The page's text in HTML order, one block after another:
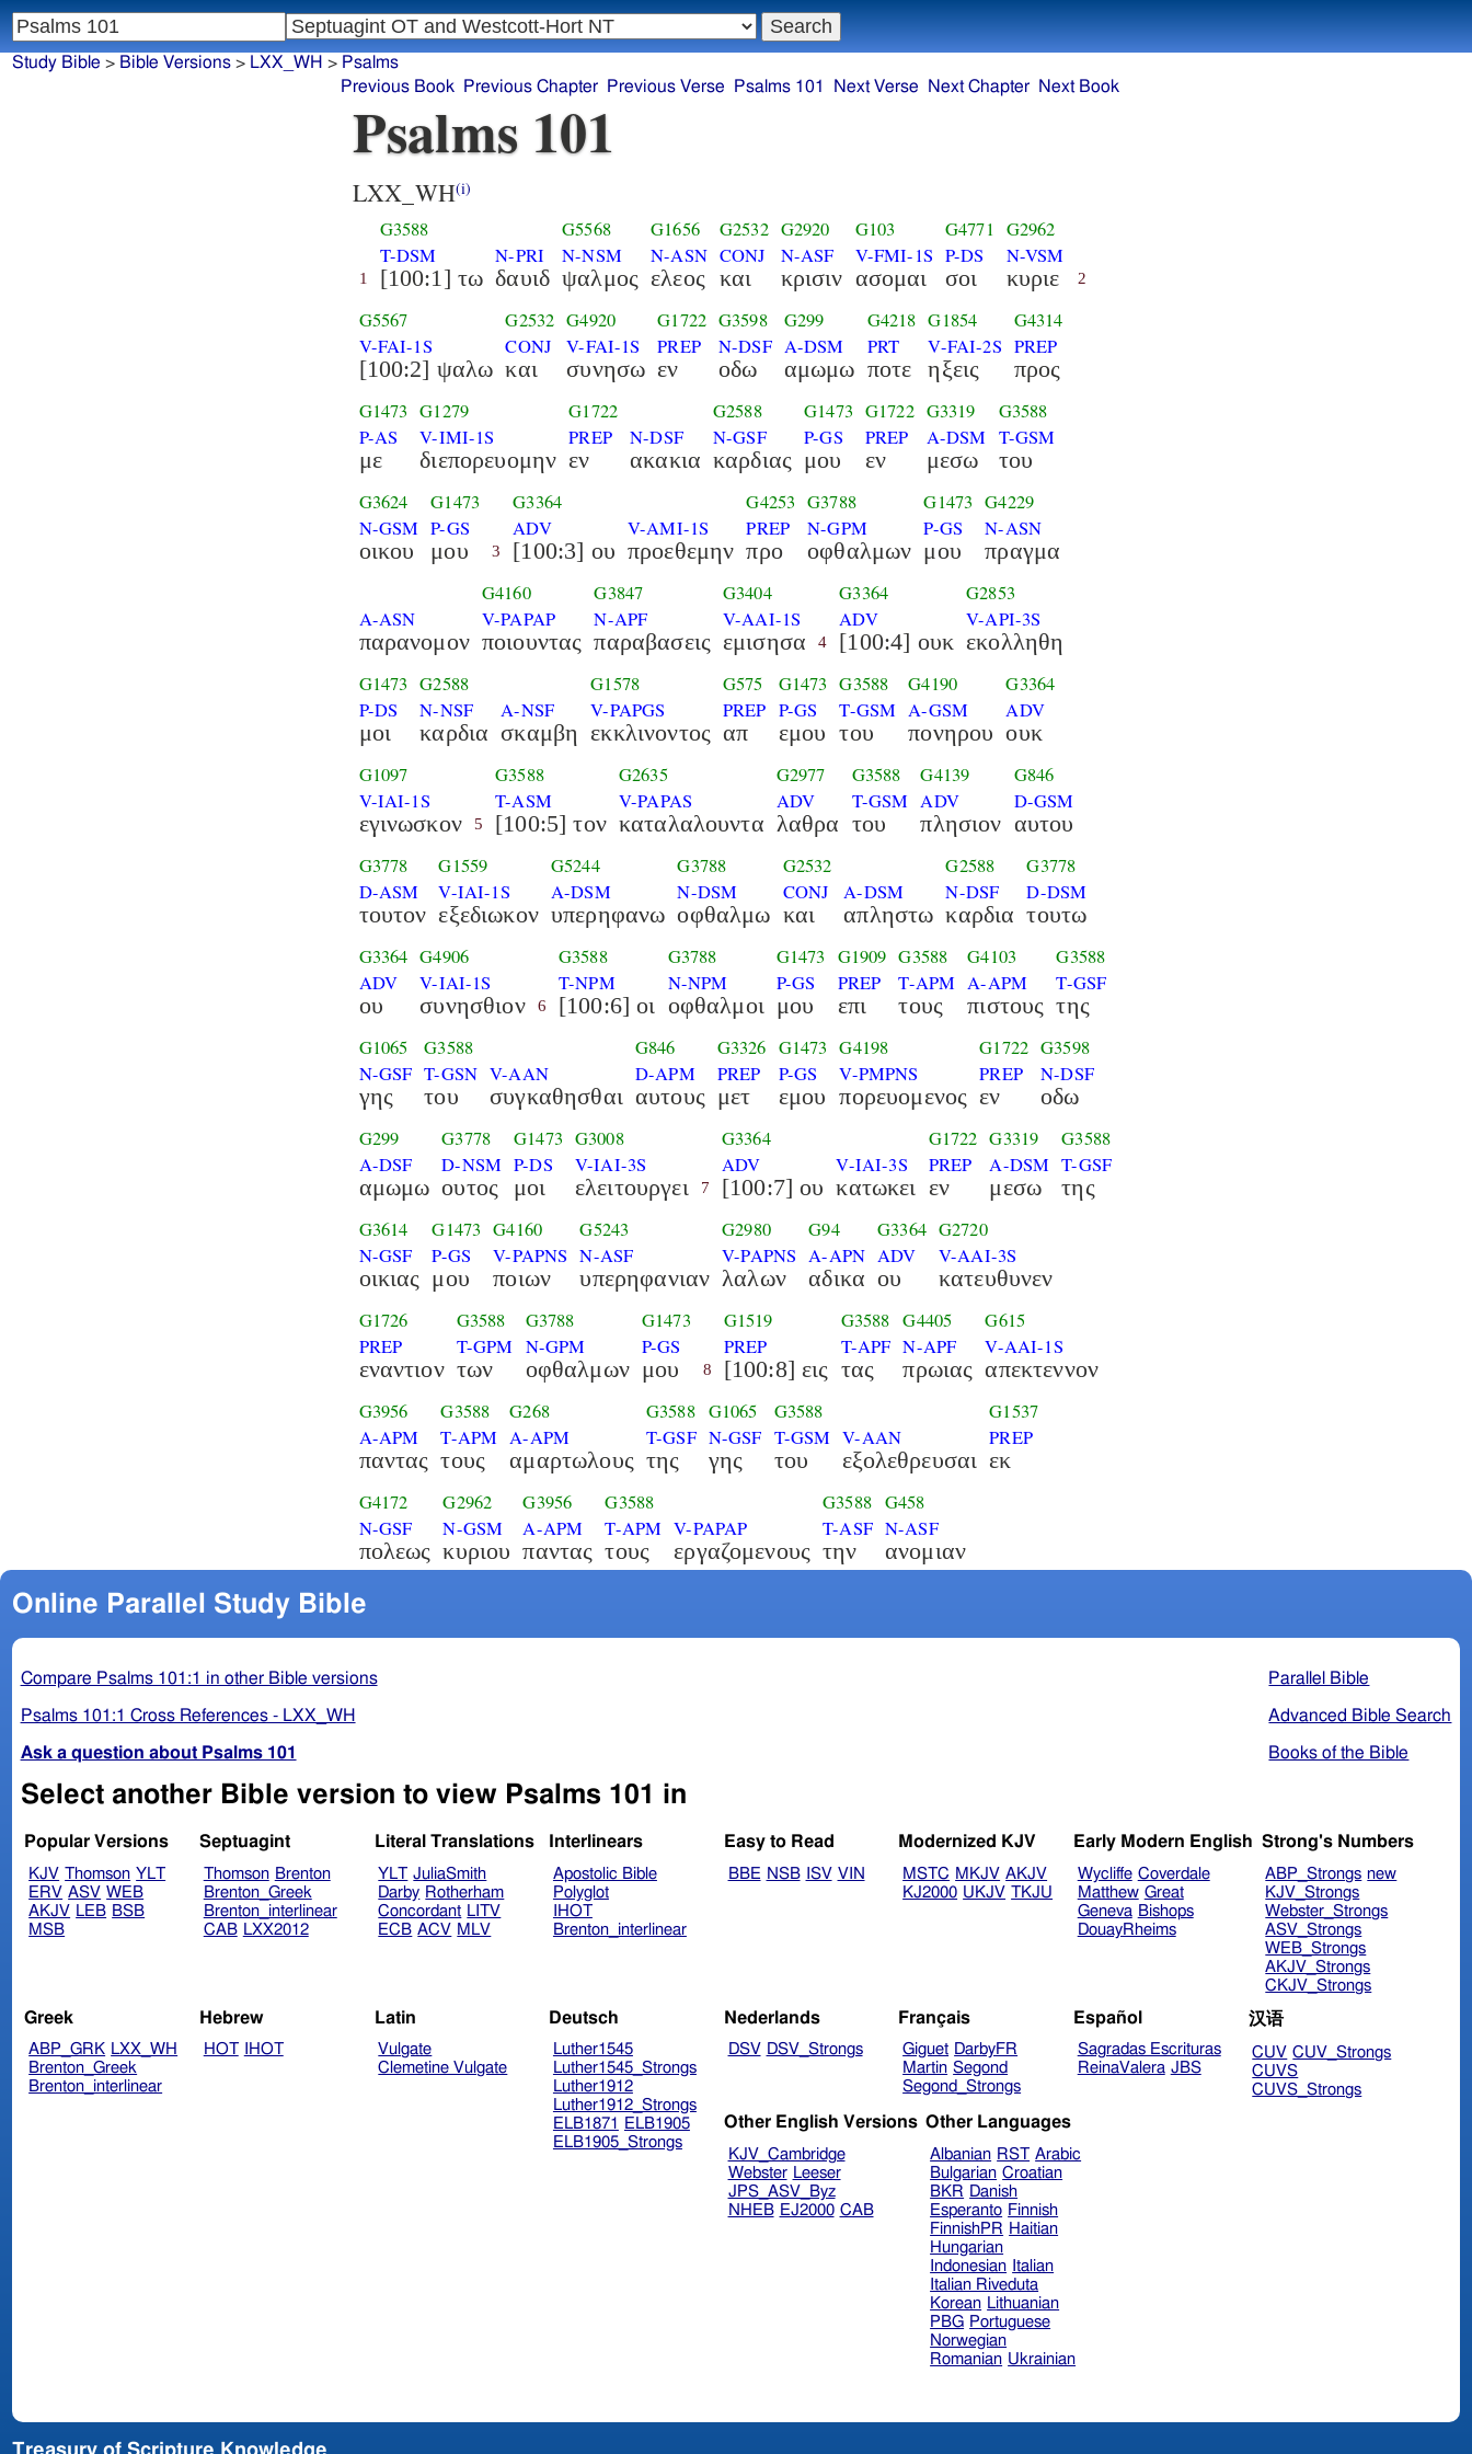
Psalms 101
LXX_WH(i)
1
G3588
T-DSM
[100:1] τω
N-PRI
δαυιδ
G5568
N-NSM
ψαλμος
G1656
N-ASN
ελεος
G2532
CONJ
και
G2920
N-ASF
κρισιν
G103
V-FMI-1S
ασομαι
G4771
P-DS
σοι
G2962
N-VSM
κυριε 2
G5567
V-FAI-1S
[100:2] ψαλω
G2532
CONJ
και
G4920
V-FAI-1S
συνησω
G1722
PREP
εν
G3598
N-DSF
οδω
G299
A-DSM
αμωμω
G4218
PRT
ποτε
G1854
V-FAI-2S
ηξεις
G4314
PREP
προς
G1473
P-AS
με
G1279
V-IMI-1S
διεπορευομην
G1722
PREP
εν
N-DSF
ακακια
G2588
N-GSF
καρδιας
G1473
P-GS
μου
G1722
PREP
εν
G3319
A-DSM
μεσω
G3588
T-GSM
του
G3624
N-GSM
οικου
G1473
P-GS
μου 3
G3364
ADV
[100:3] ου
V-AMI-1S
προεθεμην
G4253
PREP
προ
G3788
N-GPM
οφθαλμων
G1473
P-GS
μου
G4229
N-ASN
πραγμα
A-ASN
παρανομον
G4160
V-PAPAP
ποιουντας
G3847
N-APF
παραβασεις
G3404
V-AAI-1S
εμισησα 4
G3364
ADV
[100:4] ουκ
G2853
V-API-3S
εκολληθη
G1473
P-DS
μοι
G2588
N-NSF
καρδια
A-NSF
σκαμβη
G1578
V-PAPGS
εκκλινοντος
G575
PREP
απ
G1473
P-GS
εμου
G3588
T-GSM
του
G4190
A-GSM
πονηρου
G3364
ADV
ουκ
G1097
V-IAI-1S
εγινωσκον 5
G3588
T-ASM
[100:5] τον
G2635
V-PAPAS
καταλαλουντα
G2977
ADV
λαθρα
G3588
T-GSM
του
G4139
ADV
πλησιον
G846
D-GSM
αυτου
G3778
D-ASM
τουτον
G1559
V-IAI-1S
εξεδιωκον
G5244
A-DSM
υπερηφανω
G3788
N-DSM
οφθαλμω
G2532
CONJ
και
A-DSM
απληστω
G2588
N-DSF
καρδια
G3778
D-DSM
τουτω
G3364
ADV
ου
G4906
V-IAI-1S
συνησθιον 6
G3588
T-NPM
[100:6] οι
G3788
N-NPM
οφθαλμοι
G1473
P-GS
μου
G1909
PREP
επι
G3588
T-APM
τους
G4103
A-APM
πιστους
G3588
T-GSF
της
G1065
N-GSF
γης
G3588
T-GSN
του
V-AAN
συγκαθησθαι
G846
D-APM
αυτους
G3326
PREP
μετ
G1473
P-GS
εμου
G4198
V-PMPNS
πορευομενος
G1722
PREP
εν
G3598
N-DSF
οδω
G299
A-DSF
αμωμω
G3778
D-NSM
ουτος
G1473
P-DS
μοι
G3008
V-IAI-3S
ελειτουργει 7
G3364
ADV
[100:7] ου
V-IAI-3S
κατωκει
G1722
PREP
εν
G3319
A-DSM
μεσω
G3588
T-GSF
της
G3614
N-GSF
οικιας
G1473
P-GS
μου
G4160
V-PAPNS
ποιων
G5243
N-ASF
υπερηφανιαν
G2980
V-PAPNS
λαλων
G94
A-APN
αδικα
G3364
ADV
ου
G2720
V-AAI-3S
κατευθυνεν
G1726
PREP
εναντιον
G3588
T-GPM
των
G3788
N-GPM
οφθαλμων
G1473
P-GS
μου 8
G1519
PREP
[100:8] εις
G3588
T-APF
τας
G4405
N-APF
πρωιας
G615
V-AAI-1S
απεκτεννον
G3956
A-APM
παντας
G3588
T-APM
τους
G268
A-APM
αμαρτωλους
G3588
T-GSF
της
G1065
N-GSF
γης
G3588
T-GSM
του
V-AAN
εξολεθρευσαι
G1537
PREP
εκ
G4172
N-GSF
πολεως
G2962
N-GSM
κυριου
G3956
A-APM
παντας
G3588
T-APM
τους
V-PAPAP
εργαζομενους
G3588
T-ASF
την
G458
N-ASF
ανομιαν
Online Parallel Study Bible
Parallel Bible
Advanced Bible Search
Books of the Bible
Compare Psalms 101:1 in other Bible versions
Psalms 101:1 Cross References - LXX_WH
Ask a question about Psalms 101
Select another Bible version to view Psalms 101 in
Popular Versions
KJV Thomson YLT
ERV ASV WEB
AKJV LEB BSB
MSB
Septuagint
Thomson Brenton
Brenton_Greek
Brenton_interlinear
CAB LXX2012
Literal Translations
YLT JuliaSmith
Darby Rotherham
Concordant LITV
ECB ACV MLV
Interlinears
Apostolic Bible
Polyglot
IHOT
Brenton_interlinear
Easy to Read
BBE NSB ISV VIN
Modernized KJV
MSTC MKJV AKJV
KJ2000 UKJV TKJU
Early Modern English
Wycliffe Coverdale
Matthew Great
Geneva Bishops
DouayRheims
Strong's Numbers
ABP_Strongs new
KJV_Strongs
Webster_Strongs
ASV_Strongs
WEB_Strongs
AKJV_Strongs
CKJV_Strongs
Greek
ABP_GRK LXX_WH
Brenton_Greek
Brenton_interlinear
Hebrew
HOT IHOT
Latin
Vulgate
Clemetine Vulgate
Deutsch
Luther1545
Luther1545_Strongs
Luther1912
Luther1912_Strongs
ELB1871
ELB1905
ELB1905_Strongs
Nederlands
DSV DSV_Strongs
Français
Giguet DarbyFR
Martin Segond
Segond_Strongs
Español
Sagradas Escrituras
ReinaValera JBS
汉语
CUV CUV_Strongs
CUVS
CUVS_Strongs
Other English Versions
KJV_Cambridge
Webster Leeser
JPS_ASV_Byz
NHEB EJ2000 CAB
Other Languages
Albanian RST Arabic
Bulgarian Croatian
BKR Danish
Esperanto Finnish
FinnishPR Haitian
Hungarian
Indonesian Italian
Italian Riveduta
Korean Lithuanian
PBG Portuguese
Norwegian
Romanian Ukrainian
Study Bible > Bible Versions> LXX_WH > Psalms
Previous Book
Previous Chapter Previous Verse Psalms 101 Next Verse Next Chapter Next Book